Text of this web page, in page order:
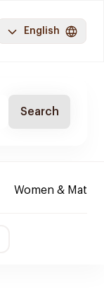
English
Search
Women &